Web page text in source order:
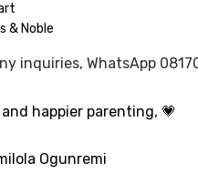
& Noble
inquiries, WhatsApp
and happier parenting, 💗
Ogunremi